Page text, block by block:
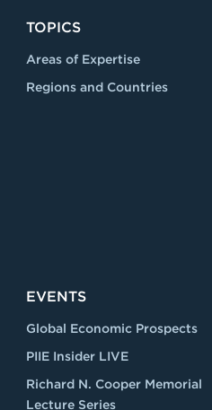
TOPICS
Areas of Expertise
Regions and Countries
EVENTS
Global Economic Prospects
PIIE Insider LIVE
Richard N. Cooper Memorial
Lecture Series